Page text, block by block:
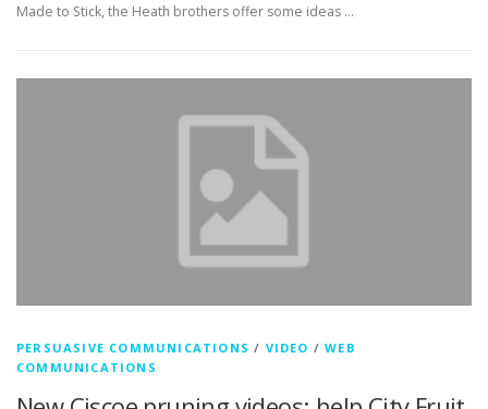
Made to Stick, the Heath brothers offer some ideas …
PERSUASIVE COMMUNICATIONS / VIDEO /WEB
COMMUNICATIONS